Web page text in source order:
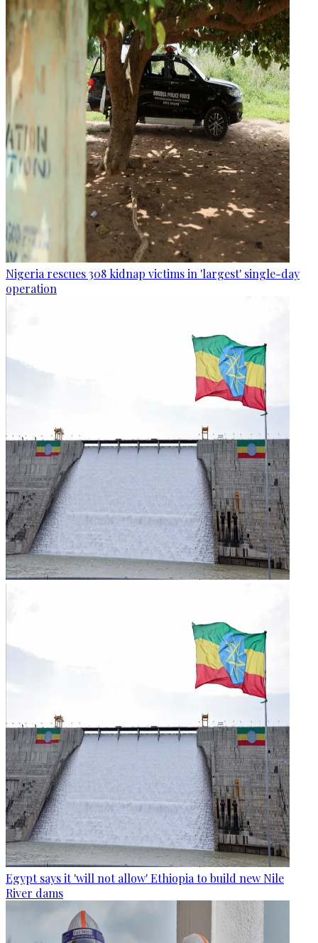
Nigeria rescues 308 kidnap victims in 'largest' single-day
operation
Egypt says it 'will not allow' Ethiopia to build new Nile
River dams